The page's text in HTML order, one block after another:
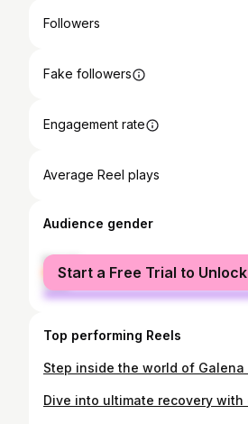
Followers
Fake followers
Engagement rate
Average Reel plays
Audience gender
female
male
Start a Free Trial to Unlock
Top performing Reels